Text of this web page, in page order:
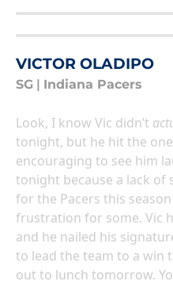
VICTOR OLADIPO
SG Indiana Pacers
Look, I know Vic didn’t
tonight, but he hit the
encouraging to see him
tonight because a lack
for the Pacers this
frustration for some. Vic
and he nailed his
to lead the team to a win
out to lunch tomorrow.